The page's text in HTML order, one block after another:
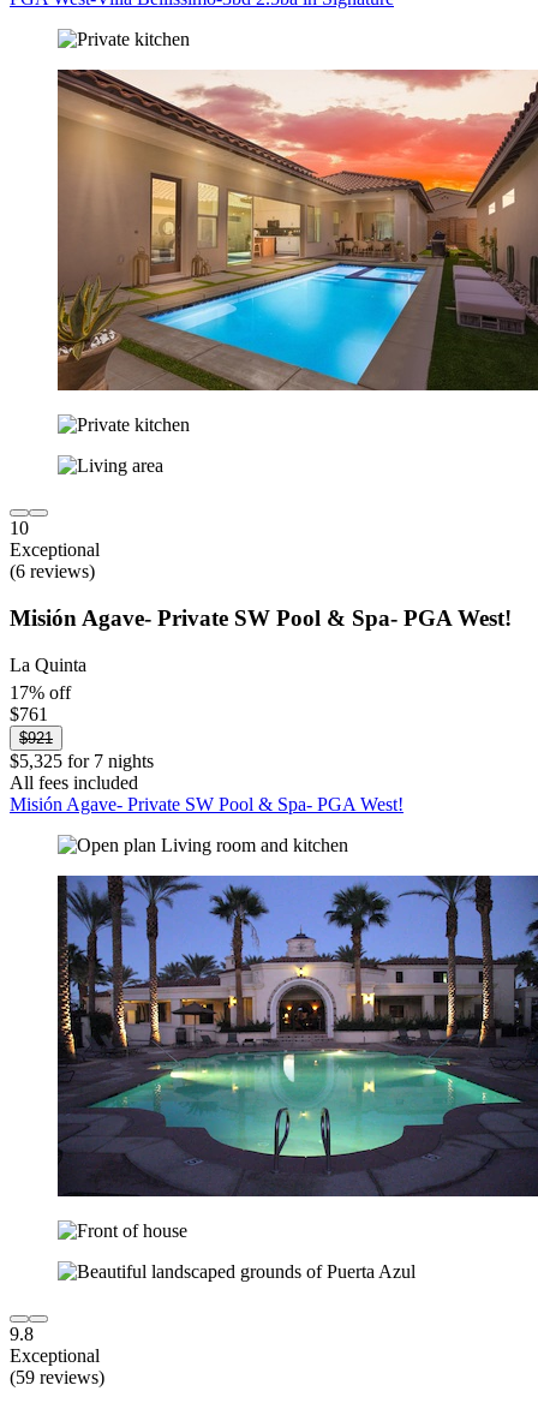
10
Exceptional
(6 reviews)
Misión Agave- Private SW Pool & Spa- PGA West!
La Quinta
17% off
$761
$921
$5,325 for 7 nights
All fees included
Misión Agave- Private SW Pool & Spa- PGA West!
9.8
Exceptional
(59 reviews)